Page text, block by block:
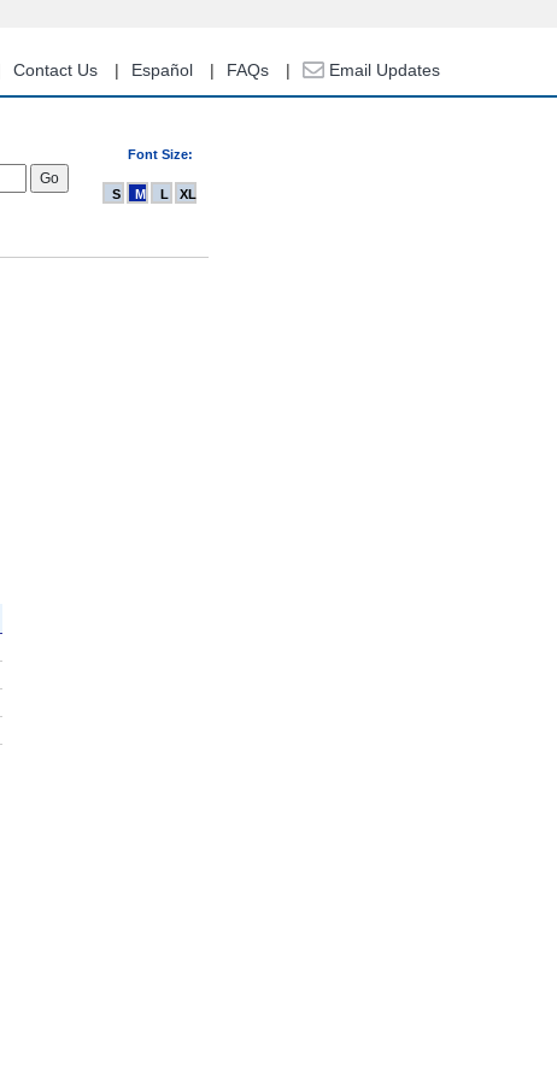
Contact Us Español FAQs Email Updates
Font Size:
S M L XL